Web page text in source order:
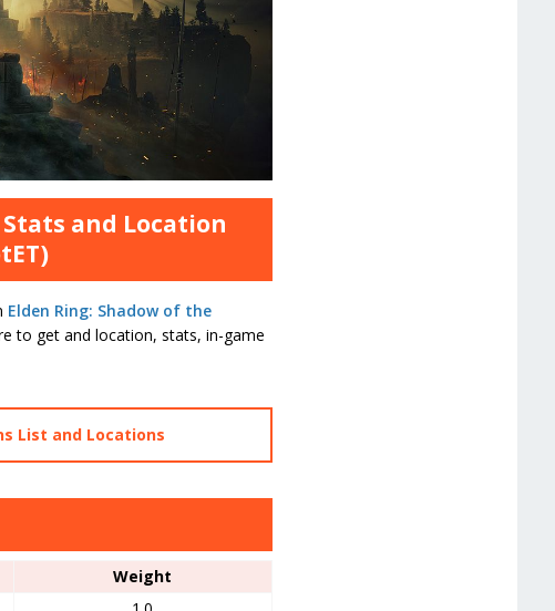
and Location
Elden Ring: Shadow of the
to get and location, stats, in-game
List and Locations
Weight